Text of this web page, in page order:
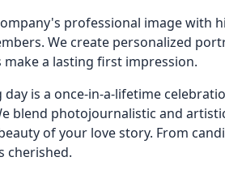
professional image with
We create personalized
a lasting first impression.
day is a once-in-a-lifetime
blend photojournalistic and
of your love story. From
cherished.